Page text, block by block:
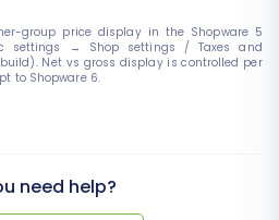
group price display in the Shopware 5
settings → Shop settings / Taxes and
Net vs gross display is controlled per
to Shopware 6.
need help?